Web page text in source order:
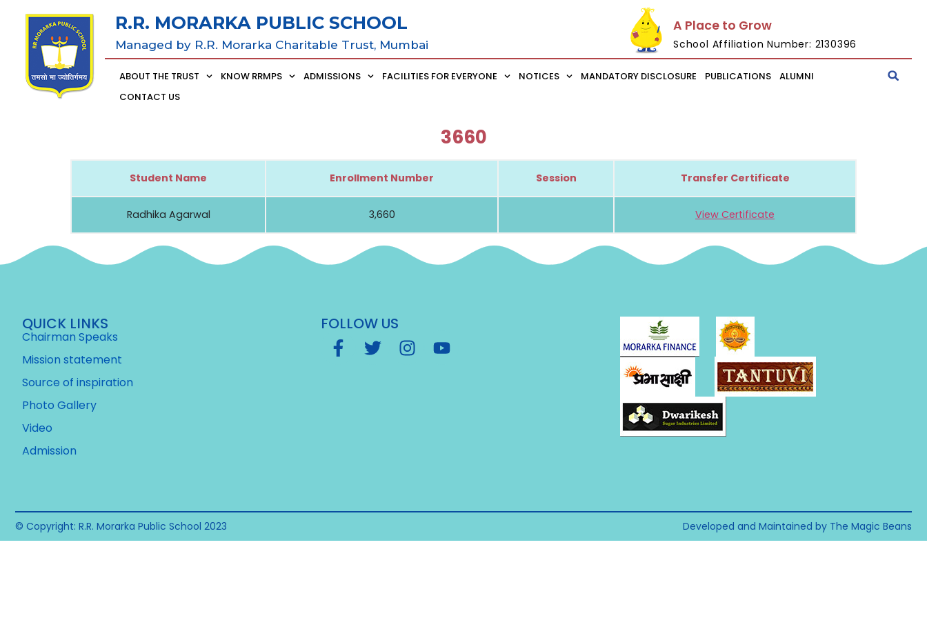
R.R. MORARKA PUBLIC SCHOOL
Managed by R.R. Morarka Charitable Trust, Mumbai
A Place to Grow
School Affiliation Number: 2130396
ABOUT THE TRUST KNOW RRMPS ADMISSIONS FACILITIES FOR EVERYONE NOTICES MANDATORY DISCLOSURE PUBLICATIONS
ALUMNI
CONTACT US
3660
Student Name Enrollment Number Session Transfer Certificate
Radhika Agarwal 3,660 View Certificate
QUICK LINKS
Chairman Speaks
Mission statement
Source of inspiration
Photo Gallery
Video
Admission
FOLLOW US
© Copyright: R.R. Morarka Public School 2023 Developed and Maintained by The Magic Beans